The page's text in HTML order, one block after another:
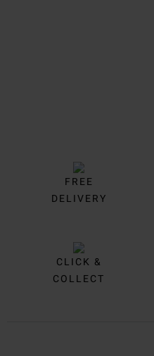
FREE
DELIVERY
CLICK &
COLLECT